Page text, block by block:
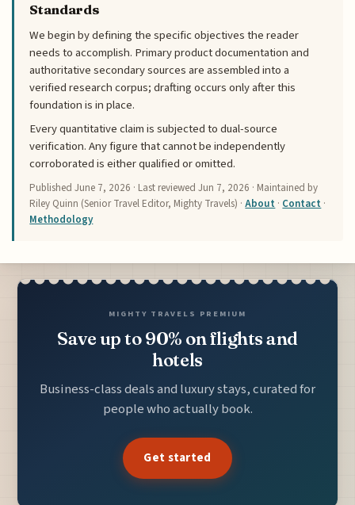
Standards
We begin by defining the specific objectives the reader
needs to accomplish. Primary product documentation and
authoritative secondary sources are assembled into a
verified research corpus; drafting occurs only after this
foundation is in place.
Every quantitative claim is subjected to dual-source
verification. Any figure that cannot be independently
corroborated is either qualified or omitted.
PublishedJune 7, 2026 · Last reviewedJun 7, 2026 · Maintained by
Riley Quinn (Senior Travel Editor, Mighty Travels) ·About · Contact ·
Methodology
MIGHTY TRAVELS PREMIUM
Save up to 90% on flights and
hotels
Business-class deals and luxury stays, curated for
people who actually book.
Get started